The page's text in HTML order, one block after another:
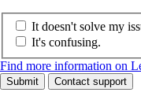
It doesn't solve my
It's confusing.
Find more information on
Submit Contact support